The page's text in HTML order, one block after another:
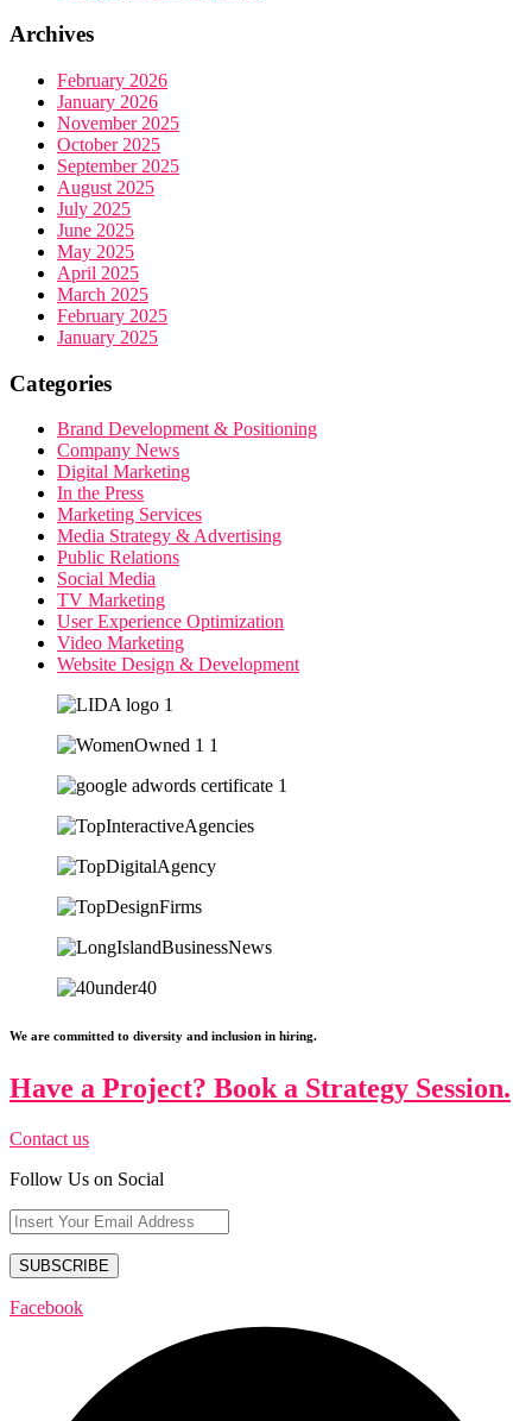
Archives
February 2026
January 2026
November 2025
October 2025
September 2025
August 2025
July 2025
June 2025
May 2025
April 2025
March 2025
February 2025
January 2025
Categories
Brand Development & Positioning
Company News
Digital Marketing
In the Press
Marketing Services
Media Strategy & Advertising
Public Relations
Social Media
TV Marketing
User Experience Optimization
Video Marketing
Website Design & Development
We are committed to diversity and inclusion in hiring.
Have a Project? Book a Strategy Session.
Contact us
Follow Us on Social
Facebook